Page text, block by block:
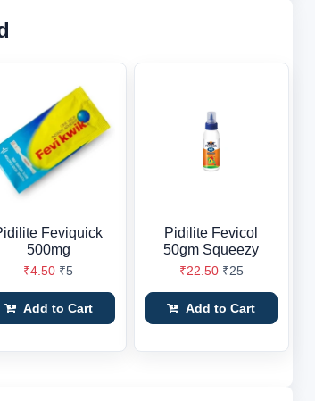
Feviquick
500mg
₹4.50 ₹5
Add to Cart
Pidilite Fevicol
50gm Squeezy
₹22.50 ₹25
Add to Cart